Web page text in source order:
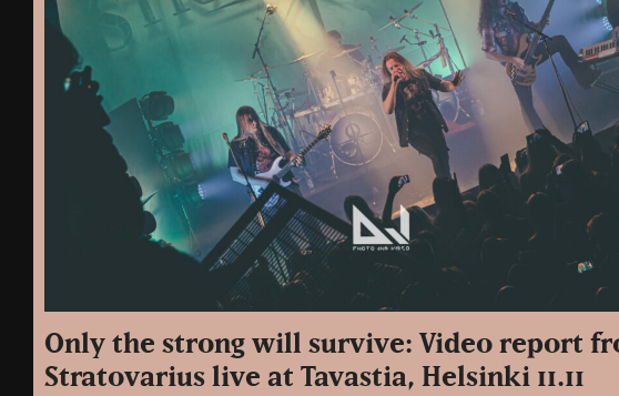
Only the strong will survive: Video report
Stratovarius live at Tavastia, Helsinki 11.11